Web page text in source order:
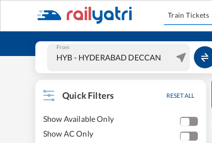
Train Tickets
From
Quick Filters RESET ALL
Show Available Only
Show AC Only